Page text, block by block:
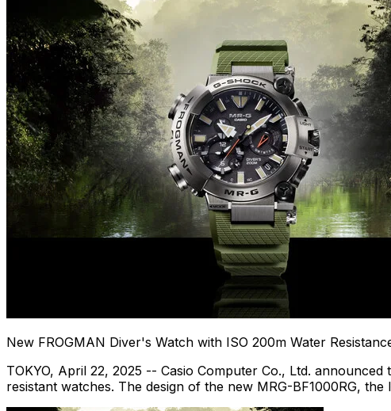
New FROGMAN Diver's Watch with ISO 200m Water
TOKYO, April 22, 2025 -- Casio Computer Co., Ltd.
resistant watches. The design of the new MRG-BF1000RG,